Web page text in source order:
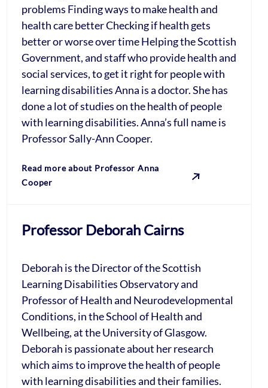
problems Finding ways to make health and
health care better Checking if health gets
better or worse over time Helping the Scottish
Government, and staff who provide health and
social services, to get it right for people with
learning disabilities Anna is a doctor. She has
done a lot of studies on the health of people
with learning disabilities. Anna’s full name is
Professor Sally-Ann Cooper.
Read more about Professor Anna
Cooper
Professor Deborah Cairns
Deborah is the Director of the Scottish
Learning Disabilities Observatory and
Professor of Health and Neurodevelopmental
Conditions, in the School of Health and
Wellbeing, at the University of Glasgow.
Deborah is passionate about her research
which aims to improve the health of people
with learning disabilities and their families.